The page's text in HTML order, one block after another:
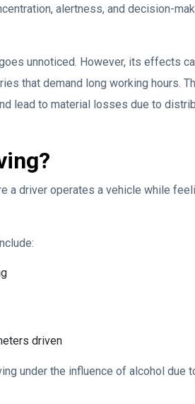
alertness, and decision-
unnoticed. However, its effects
that demand long working hours.
lead to material losses due to
a driver operates a vehicle while
driven
under the influence of alcohol due